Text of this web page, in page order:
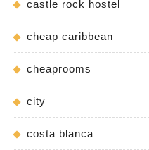
castle rock hostel
cheap caribbean
cheaprooms
city
costa blanca